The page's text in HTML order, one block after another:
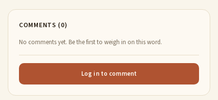
COMMENTS (0)
No comments yet. Be the first to weigh in on this word.
Log in to comment